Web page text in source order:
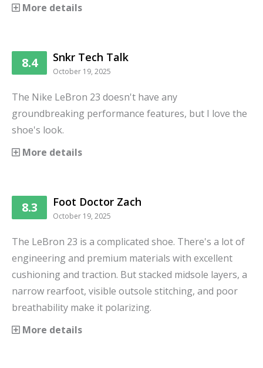
More details
8.4 Snkr Tech Talk
October 19, 2025
The Nike LeBron 23 doesn't have any
groundbreaking performance features, but I love the
shoe's look.
More details
8.3 Foot Doctor Zach
October 19, 2025
The LeBron 23 is a complicated shoe. There's a lot of
engineering and premium materials with excellent
cushioning and traction. But stacked midsole layers, a
narrow rearfoot, visible outsole stitching, and poor
breathability make it polarizing.
More details